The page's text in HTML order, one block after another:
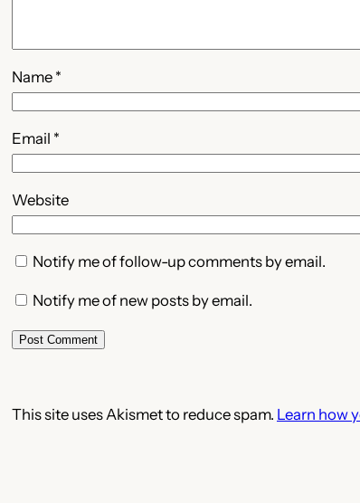
Name *
Email *
Website
Notify me of follow-up comments by email.
Notify me of new posts by email.
This site uses Akismet to reduce spam. Learn how